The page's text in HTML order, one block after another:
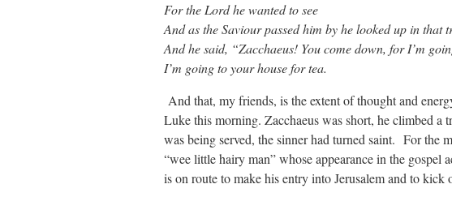
For the Lord he wanted to see
And as the Saviour passed him by he looked up in that
And he said, “Zacchaeus! You come down, for I’m
I’m going to your house for tea.
And that, my friends, is the extent of thought and
Luke this morning. Zacchaeus was short, he climbed a
was being served, the sinner had turned saint. For the
“wee little hairy man” whose appearance in the gospel
is on route to make his entry into Jerusalem and to kick